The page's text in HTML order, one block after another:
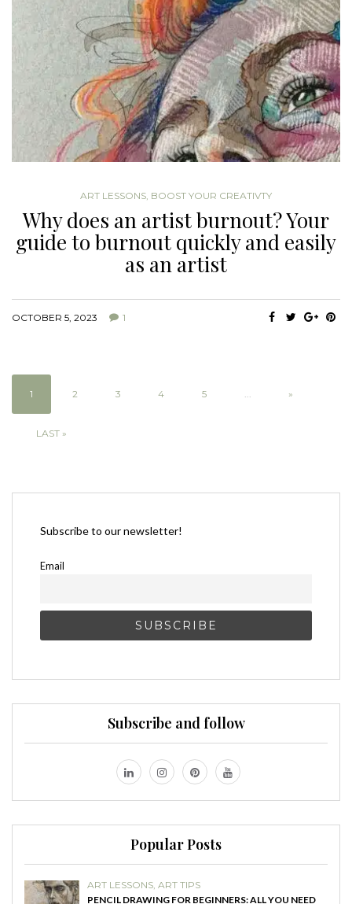
ART LESSONS BOOST YOUR CREATIVTY
Why does an artist burnout? Your
guide to burnout quickly and easily
as an artist
OCTOBER 5, 2023 1
1 2 3 4 5 »
LAST »
Subscribe to our newsletter!
Email
Subscribe and follow
Popular Posts
ART LESSONS ART TIPS
PENCIL DRAWING FOR BEGINNERS: ALL YOU NEED